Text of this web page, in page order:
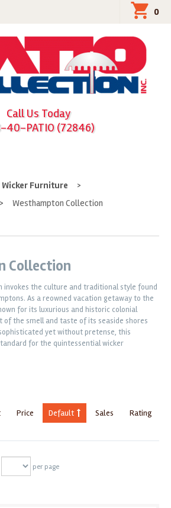
Call Us Today
40-PATIO (72846)
0
Furniture
>
> Westhampton Collection
Collection
invokes the culture and traditional style found
As a reowned vacation getaway to the
for its luxurious and historic colonial
of the smell and taste of its seaside shores
yet without pretense, this
for the quintessential wicker
Price Default Sales Rating
per page